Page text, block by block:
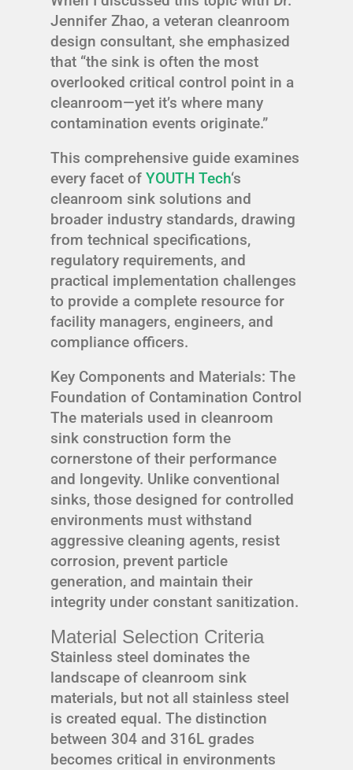
Jennifer Zhao, a veteran cleanroom
design consultant, she emphasized
that “the sink is often the most
overlooked critical control point in a
cleanroom—yet it’s where many
contamination events originate.”
This comprehensive guide examines
every facet of YOUTH Tech‘s
cleanroom sink solutions and
broader industry standards, drawing
from technical specifications,
regulatory requirements, and
practical implementation challenges
to provide a complete resource for
facility managers, engineers, and
compliance officers.
Key Components and Materials: The
Foundation of Contamination Control
The materials used in cleanroom
sink construction form the
cornerstone of their performance
and longevity. Unlike conventional
sinks, those designed for controlled
environments must withstand
aggressive cleaning agents, resist
corrosion, prevent particle
generation, and maintain their
integrity under constant sanitization.
Material Selection Criteria
Stainless steel dominates the
landscape of cleanroom sink
materials, but not all stainless steel
is created equal. The distinction
between 304 and 316L grades
becomes critical in environments